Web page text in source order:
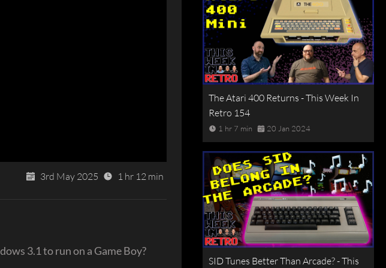
3rd May 2025 1 hr 12 min
3.1 to run on a Game Boy?
The Atari 400 Returns - This Week In
Retro 154
1 hr 7 min 20 Jan 2024
SID Tunes Better Than Arcade? - This